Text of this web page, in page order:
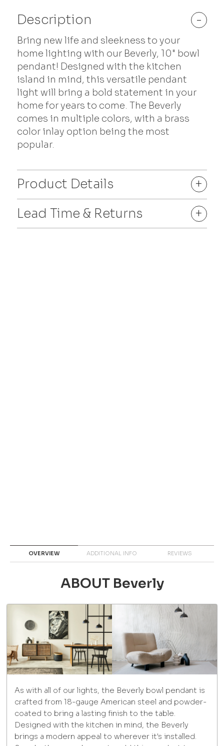
Description -
Bring new life and sleekness to your
home lighting with our Beverly, 10" bowl
pendant! Designed with the kitchen
island in mind, this versatile pendant
light will bring a bold statement in your
home for years to come. The Beverly
comes in multiple colors, with a brass
color inlay option being the most
popular.
Product Details
+
Lead Time & Returns
+
OVERVIEW ADDITIONAL INFO REVIEWS
ABOUT Beverly
As with all of our lights, the Beverly bowl pendant is
crafted from 18-gauge American steel and powder-
coated to bring a lasting finish to the table.
Designed with the kitchen in mind, the Beverly
brings a modern appeal to wherever it's installed.